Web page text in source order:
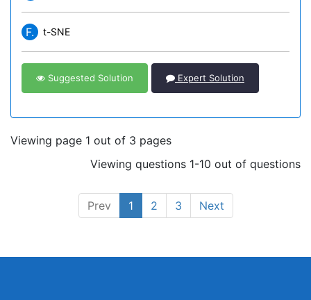
F. t-SNE
Suggested Solution Expert Solution
Viewing page 1 out of 3 pages
Viewing questions 1-10 out of questions
Prev 1 2 3 Next